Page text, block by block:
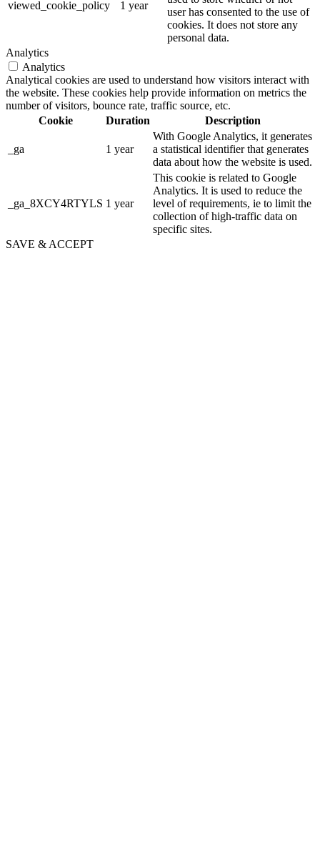
viewed_cookie_policy 1 year
user has consented to the use of
cookies. It does not store any
personal data.
Analytics
Analytics
Analytical cookies are used to understand how visitors interact with
the website. These cookies help provide information on metrics the
number of visitors, bounce rate, traffic source, etc.
Cookie
Duration Description
_ga 1 year
With Google Analytics, it generates
a statistical identifier that generates
data about how the website is used.
_ga_8XCY4RTYLS 1 year
This cookie is related to Google
Analytics. It is used to reduce the
level of requirements, ie to limit the
collection of high-traffic data on
specific sites.
SAVE & ACCEPT